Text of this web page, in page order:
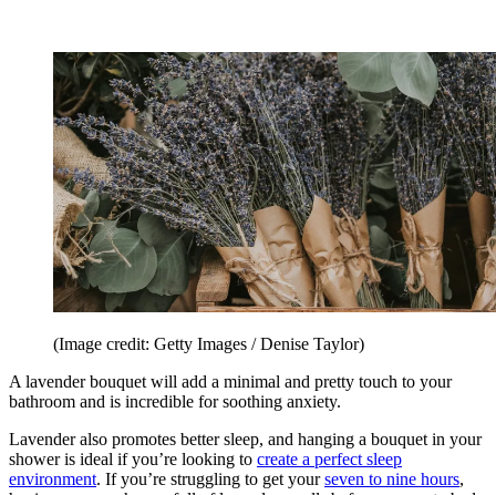
(Image credit: Getty Images / Denise Taylor)
A lavender bouquet will add a minimal and pretty touch to your
bathroom and is incredible for soothing anxiety.
Lavender also promotes better sleep, and hanging a bouquet in your
shower is ideal if you’re looking to create a perfect sleep
environment. If you’re struggling to get yourseven to nine hours,